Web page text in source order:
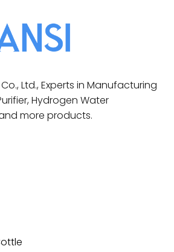
Ltd., Experts in Manufacturing
Hydrogen Water
more products.